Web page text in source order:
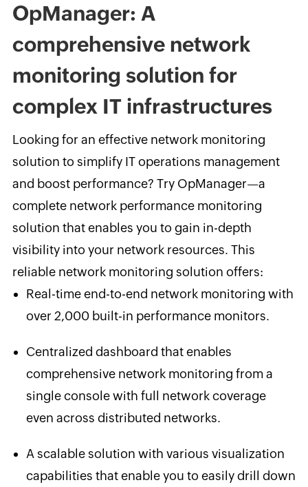
OpManager: A
comprehensive network
monitoring solution for
complex IT infrastructures
Looking for an effective network monitoring
solution to simplify IT operations management
and boost performance? Try OpManager—a
complete network performance monitoring
solution that enables you to gain in-depth
visibility into your network resources. This
reliable network monitoring solution offers:
Real-time end-to-end network monitoring with
over 2,000 built-in performance monitors.
Centralized dashboard that enables
comprehensive network monitoring from a
single console with full network coverage
even across distributed networks.
A scalable solution with various visualization
capabilities that enable you to easily drill down